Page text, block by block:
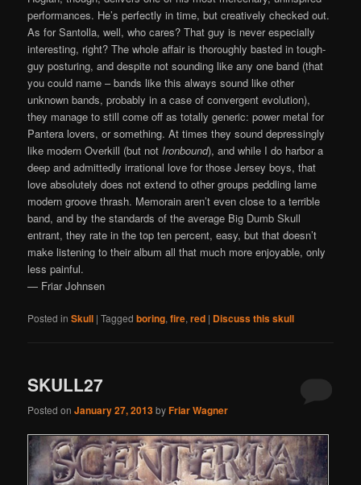
performances. He’s perfectly in time, but creatively checked out.
As for Santolla, well, who cares? That guy is never especially
interesting, right? The whole affair is thoroughly basted in tough-
guy posturing, and despite not sounding like any one band (that
you could name – bands like this always sound like other
unknown bands, probably in a case of convergent evolution),
they manage to still come off as totally generic: power metal for
Pantera lovers, or something. At times they sound depressingly
like modern Overkill (but notIronbound), and while I do harbor a
deep and admittedly irrational love for those Jersey boys, that
love absolutely does not extend to other groups peddling lame
modern groove thrash. Memorain aren’t even close to a terrible
band, and by the standards of the average Big Dumb Skull
entrant, they rate in the top ten percent, easy, but that doesn’t
make listening to their album all that much more enjoyable, only
less painful.
— Friar Johnsen
Posted in Skull |Tagged boring,fire,red | Discuss this skull
SKULL27
Posted onJanuary 27, 2013byFriar Wagner